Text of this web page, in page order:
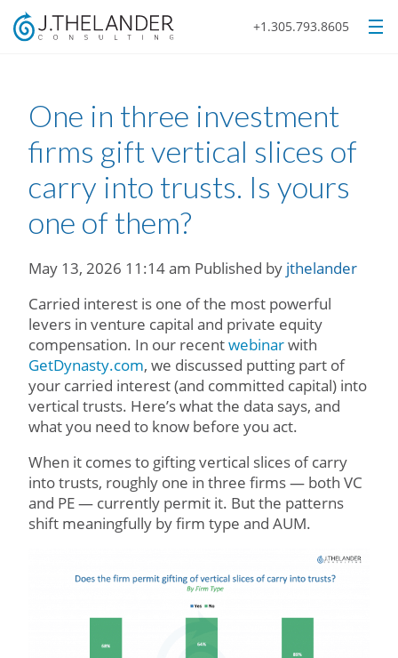
+1.305.793.8605
One in three investment
firms gift vertical slices of
carry into trusts. Is yours
one of them?
May 13, 2026 11:14 am Published by jthelander
Carried interest is one of the most powerful
levers in venture capital and private equity
compensation. In our recentwebinarwith
GetDynasty.com, we discussed putting part of
your carried interest (and committed capital) into
vertical trusts. Here’s what the data says, and
what you need to know before you act.
When it comes to gifting vertical slices of carry
into trusts, roughly one in three firms — both VC
and PE — currently permit it. But the patterns
shift meaningfully by firm type and AUM.